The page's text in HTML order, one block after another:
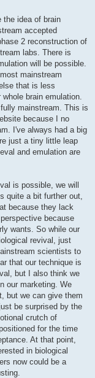
the idea of brain
accepted
2 reconstruction of
labs. There is
will be possible.
mainstream
that is less
brain emulation.
mainstream. This is
because I no
I've always had a big
just a tiny little leap
and emulation are
is possible, we will
quite a bit further out,
because they lack
because
wants. So while our
revival, just
scientists to
that our technique is
but I also think we
our marketing. We
but we can give them
be surprised by the
crutch of
for the time
At that point,
in biological
now could be a